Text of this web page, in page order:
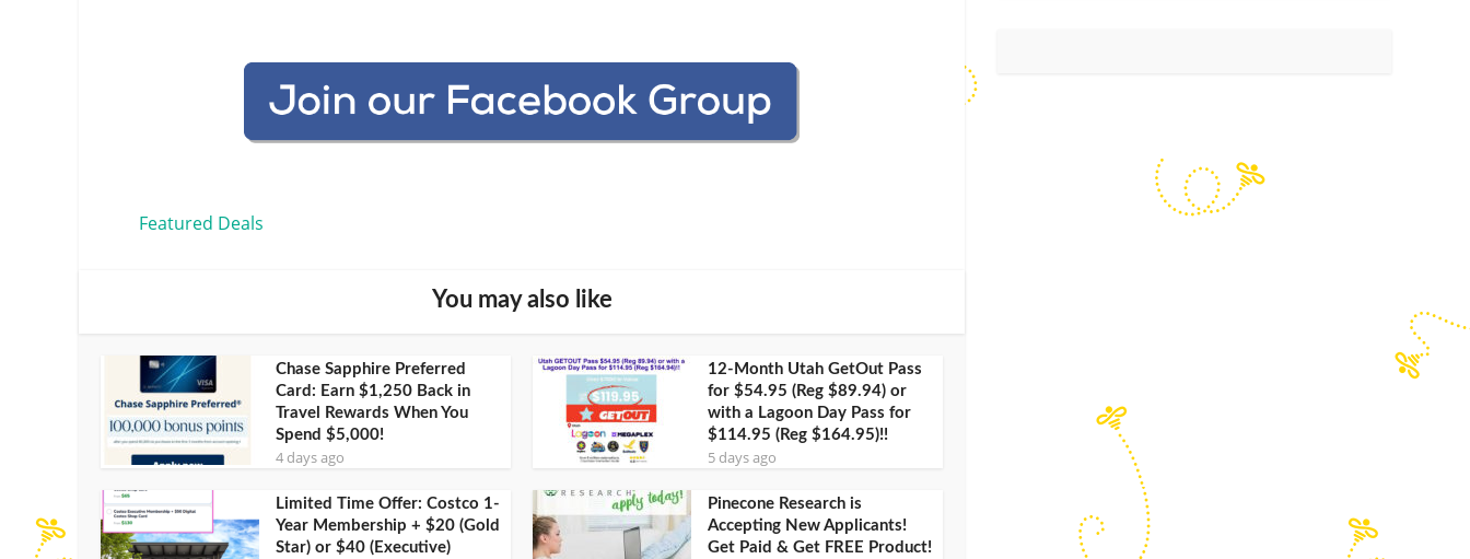
Featured Deals
You may also like
Chase Sapphire Preferred
Card: Earn $1,250 Back in
Travel Rewards When You
Spend $5,000!
4 days ago
12-Month Utah GetOut Pass
for $54.95 (Reg $89.94) or
with a Lagoon Day Pass for
$114.95 (Reg $164.95)!!
5 days ago
Limited Time Offer: Costco 1-
Year Membership + $20 (Gold
Star) or $40 (Executive)
Pinecone Research is
Accepting New Applicants!
Get Paid & Get FREE Product!